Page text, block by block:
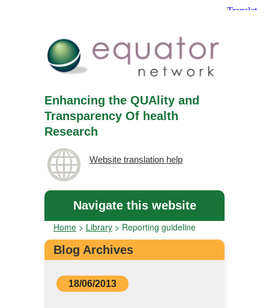
Enhancing the QUAlity and
Transparency Of health
Research
Website translation help
Navigate this website
Home > Library > Reporting guideline
Blog Archives
18/06/2013